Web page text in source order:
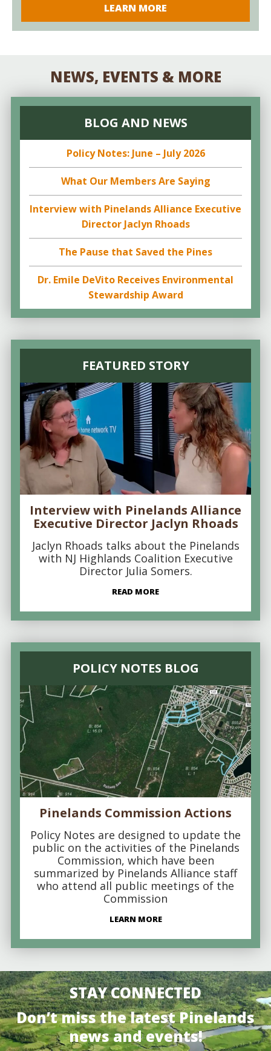
LEARN MORE
NEWS, EVENTS & MORE
BLOG AND NEWS
Policy Notes: June – July 2026
What Our Members Are Saying
Interview with Pinelands Alliance Executive
Director Jaclyn Rhoads
The Pause that Saved the Pines
Dr. Emile DeVito Receives Environmental
Stewardship Award
FEATURED STORY
Interview with Pinelands Alliance
Executive Director Jaclyn Rhoads
Jaclyn Rhoads talks about the Pinelands
with NJ Highlands Coalition Executive
Director Julia Somers.
READ MORE
POLICY NOTES BLOG
Pinelands Commission Actions
Policy Notes are designed to update the
public on the activities of the Pinelands
Commission, which have been
summarized by Pinelands Alliance staff
who attend all public meetings of the
Commission
LEARN MORE
STAY CONNECTED
Don’t miss the latest Pinelands
news and events!